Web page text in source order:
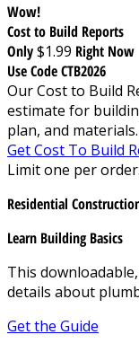
Wow!
Cost to Build Reports
Only$1.99 Right Now
Use Code CTB2026
Our Cost to Build
estimate for
plan, and materials.
Get Cost To Build
Limit one per order.
Residential
Learn Building Basics
This
details about
Get the Guide